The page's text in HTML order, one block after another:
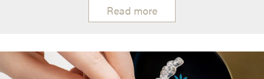
Read more